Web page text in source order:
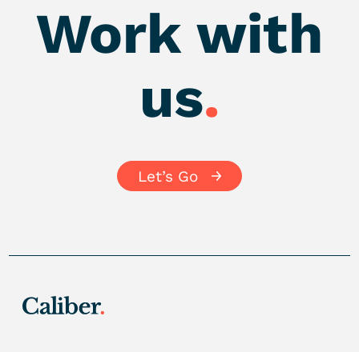
Work with
us.
Let’s Go